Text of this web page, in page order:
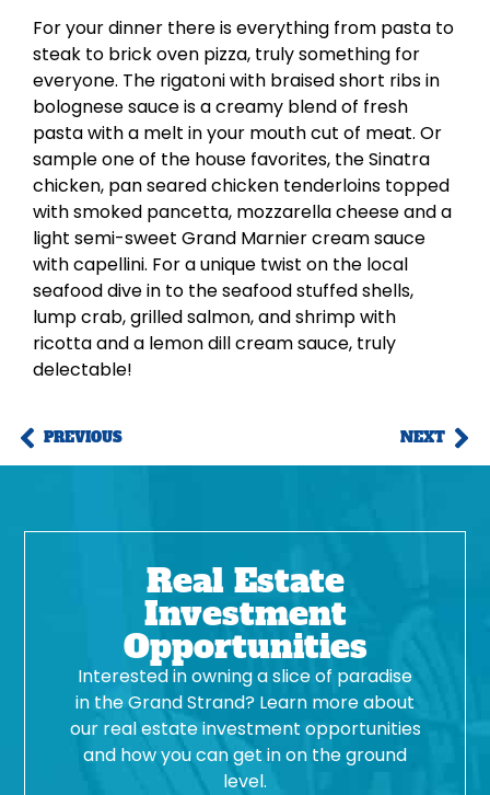
For your dinner there is everything from pasta to
steak to brick oven pizza, truly something for
everyone. The rigatoni with braised short ribs in
bolognese sauce is a creamy blend of fresh
pasta with a melt in your mouth cut of meat. Or
sample one of the house favorites, the Sinatra
chicken, pan seared chicken tenderloins topped
with smoked pancetta, mozzarella cheese and a
light semi-sweet Grand Marnier cream sauce
with capellini. For a unique twist on the local
seafood dive in to the seafood stuffed shells,
lump crab, grilled salmon, and shrimp with
ricotta and a lemon dill cream sauce, truly
delectable!
PREVIOUS NEXT
Real Estate
Investment
Opportunities
Interested in owning a slice of paradise
in the Grand Strand? Learn more about
our real estate investment opportunities
and how you can get in on the ground
level.